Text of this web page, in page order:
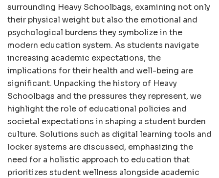
surrounding Heavy Schoolbags, examining not only
their physical weight but also the emotional and
psychological burdens they symbolize in the
modern education system. As students navigate
increasing academic expectations, the
implications for their health and well-being are
significant. Unpacking the history of Heavy
Schoolbags and the pressures they represent, we
highlight the role of educational policies and
societal expectations in shaping a student burden
culture. Solutions such as digital learning tools and
locker systems are discussed, emphasizing the
need for a holistic approach to education that
prioritizes student wellness alongside academic